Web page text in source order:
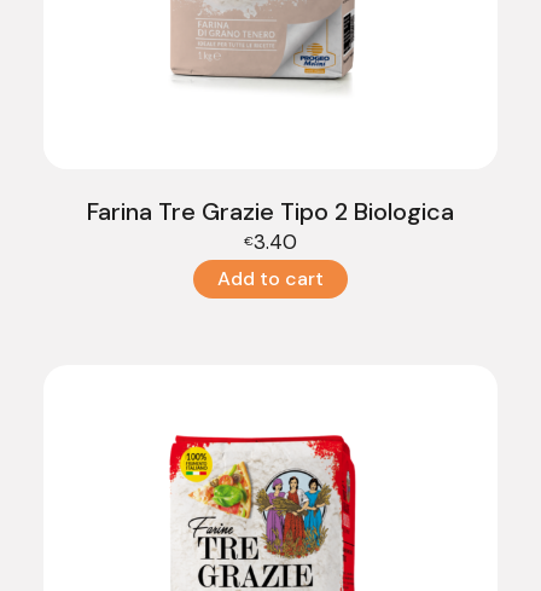
Farina Tre Grazie Tipo 2 Biologica
€3.40
Add to cart